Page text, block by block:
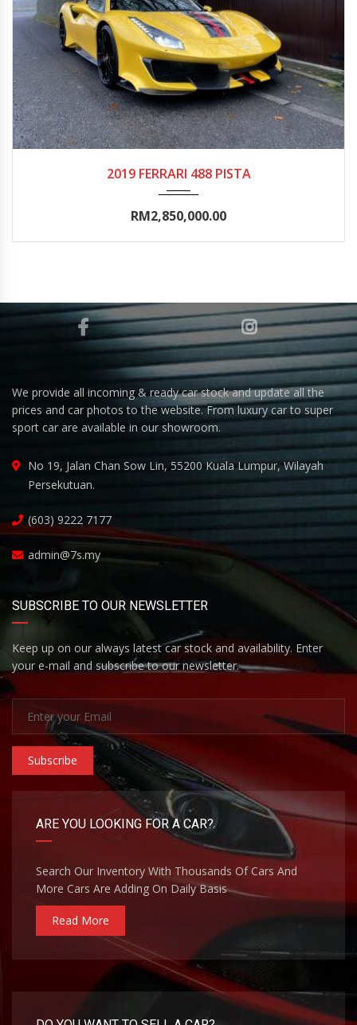
2019 FERRARI 488 PISTA
RM2,850,000.00
We provide all incoming & ready car stock and update all the
prices and car photos to the website. From luxury car to super
sport car are available in our showroom.
No 19, Jalan Chan Sow Lin, 55200 Kuala Lumpur, Wilayah
Persekutuan.
(603) 9222 7177
admin@7s.my
SUBSCRIBE TO OUR NEWSLETTER
Keep up on our always latest car stock and availability. Enter
your e-mail and subscribe to our newsletter.
Subscribe
ARE YOU LOOKING FOR A CAR?
Search Our Inventory With Thousands Of Cars And
More Cars Are Adding On Daily Basis
Read More